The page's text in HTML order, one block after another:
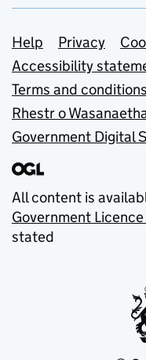
Support
Help Privacy
Accessibility
Terms and conditions
Rhestr o
Government Digital
All content is
Government
stated